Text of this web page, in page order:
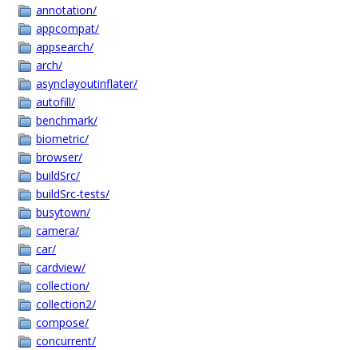
annotation/
appcompat/
appsearch/
arch/
asynclayoutinflater/
autofill/
benchmark/
biometric/
browser/
buildSrc/
buildSrc-tests/
busytown/
camera/
car/
cardview/
collection/
collection2/
compose/
concurrent/